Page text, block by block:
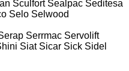
Sculfort Sealpac Seditesa
Selo Selwood
Serrmac Servolift
Siat Sicar Sick Sidel